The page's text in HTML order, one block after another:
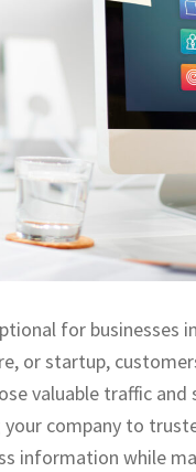
for businesses
or startup,
valuable traffic
company to
information while